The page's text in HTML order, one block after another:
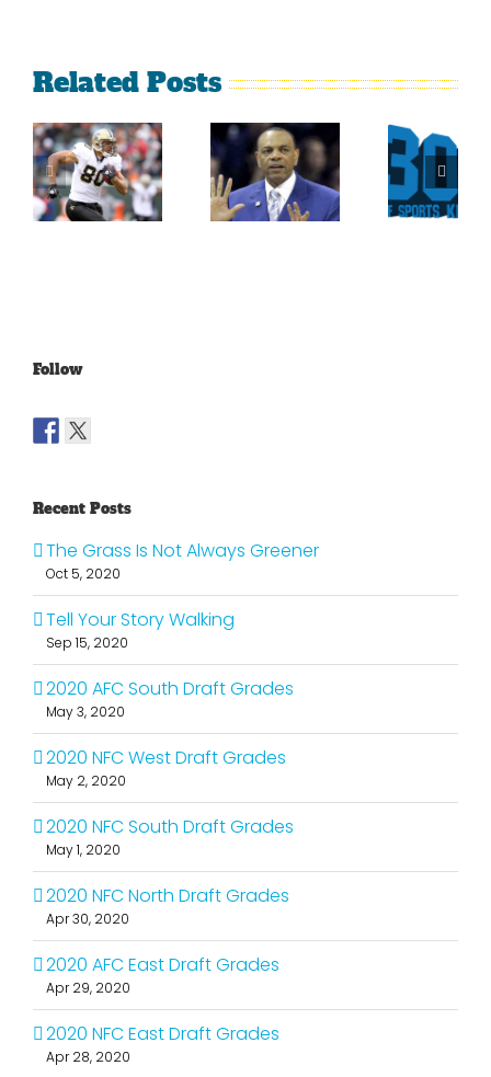
Related Posts
Persistence
Paid Off
For
Jimmy
Sherman
Crabtree
Is A
Throwback
What
Could
Have
Been
For
Follow
Recent Posts
The Grass Is Not Always Greener
Oct 5, 2020
Tell Your Story Walking
Sep 15, 2020
2020 AFC South Draft Grades
May 3, 2020
2020 NFC West Draft Grades
May 2, 2020
2020 NFC South Draft Grades
May 1, 2020
2020 NFC North Draft Grades
Apr 30, 2020
2020 AFC East Draft Grades
Apr 29, 2020
2020 NFC East Draft Grades
Apr 28, 2020